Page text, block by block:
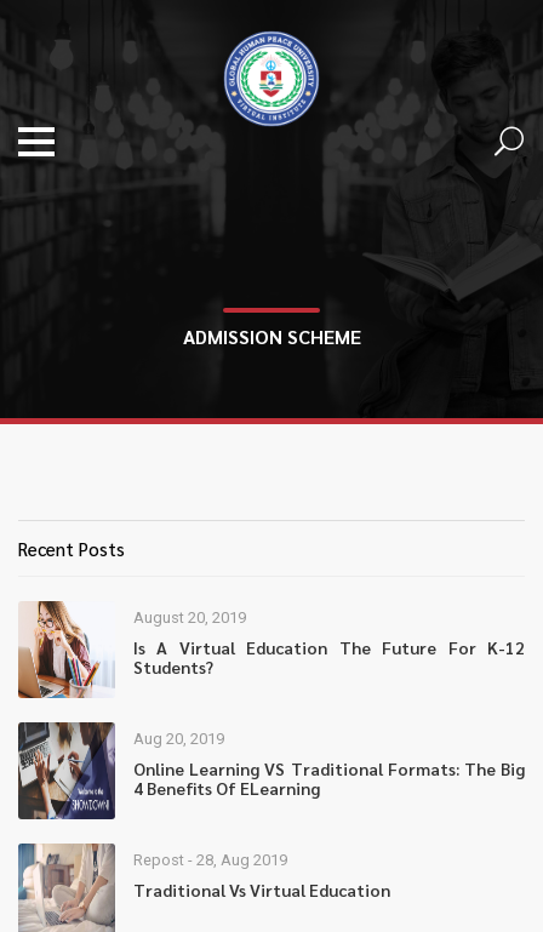
ADMISSION SCHEME
Recent Posts
August 20, 2019
Is A Virtual Education The Future For K-12
Students?
Aug 20, 2019
Online Learning VS Traditional Formats: The Big
4 Benefits Of ELearning
Repost - 28, Aug 2019
Traditional Vs Virtual Education